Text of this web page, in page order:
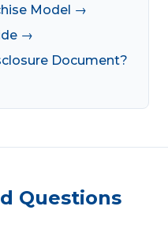
Model →
→
Document?
Questions